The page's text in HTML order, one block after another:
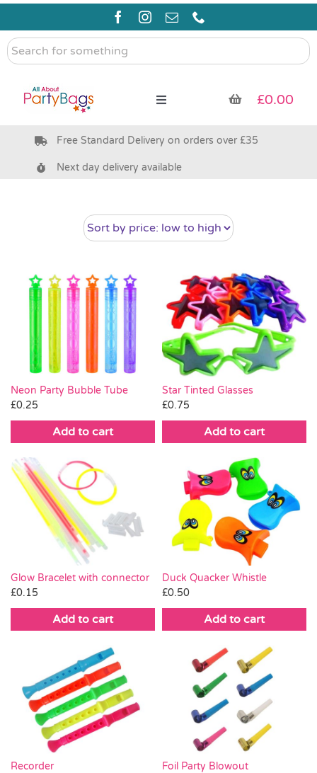
Skip
content
Search
for
Toggle
Pre Filled Party Bags
Bags & Boxes
Party Supplies & Games
Pass the Parcel
Halloween
SALE
£0.00
Free Standard Delivery on orders over £35
Next day delivery available
Neon Party Bubble Tube
£0.25
Add to cart
Star Tinted Glasses
£0.75
Add to cart
Glow Bracelet with connector
£0.15
Add to cart
Duck Quacker Whistle
£0.50
Add to cart
Recorder
Foil Party Blowout